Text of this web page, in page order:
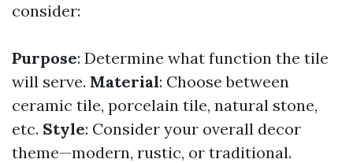
consider:
Purpose: Determine what function the tile
will serve. Material: Choose between
ceramic tile, porcelain tile, natural stone,
etc. Style: Consider your overall decor
theme—modern, rustic, or traditional.